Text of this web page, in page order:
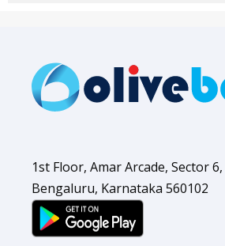
1st Floor, Amar Arcade, Sector
Bengaluru, Karnataka 560102